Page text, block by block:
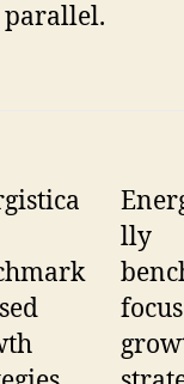
parallel.
lly